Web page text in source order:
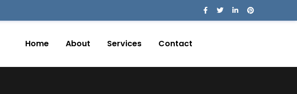
Home About Services Contact